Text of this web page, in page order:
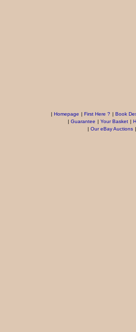
| Homepage | First Here ? | Book
| Guarantee | Your Basket |
| Our eBay Auctions